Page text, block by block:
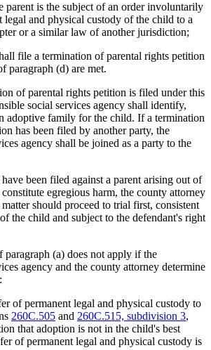
parent is the subject of an order involuntarily
legal and physical custody of the child to a
or a similar law of another jurisdiction;
file a termination of parental rights petition
paragraph (d) are met.
of parental rights petition is filed under this
social services agency shall identify,
adoptive family for the child. If a termination
has been filed by another party, the
agency shall be joined as a party to the
been filed against a parent arising out of
egregious harm, the county attorney
should proceed to trial first, consistent
the child and subject to the defendant's right
paragraph (a) does not apply if the
agency and the county attorney determine
of permanent legal and physical custody to
260C.505 and 260C.515, subdivision 3,
that adoption is not in the child's best
of permanent legal and physical custody is